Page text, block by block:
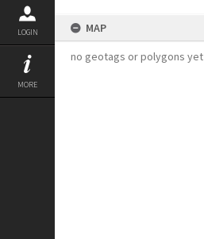
LOGIN
MORE
MAP
no geotags or polygons yet